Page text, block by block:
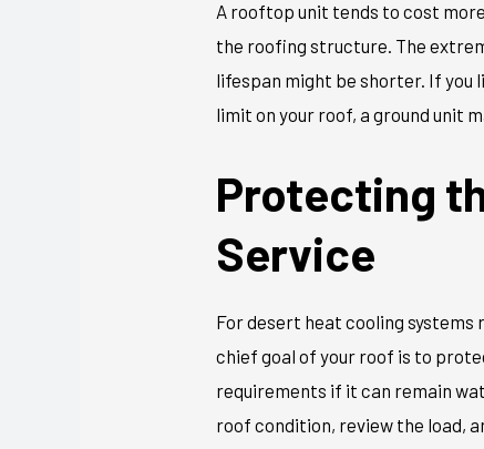
A rooftop unit tends to cost
the roofing structure. The
lifespan might be shorter. If you
limit on your roof, a ground unit
Protecting
Service
For desert heat cooling
chief goal of your roof is to
requirements if it can remain
roof condition, review the load,